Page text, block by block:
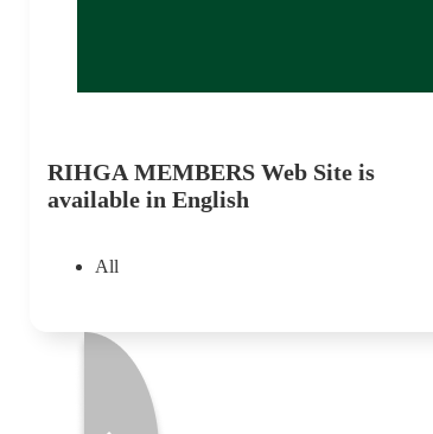
RIHGA MEMBERS Web Site is
available in English
All